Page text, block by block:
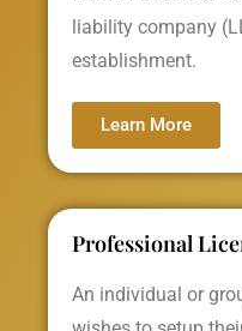
liability company
establishment.
Learn More
Professional
An individual or